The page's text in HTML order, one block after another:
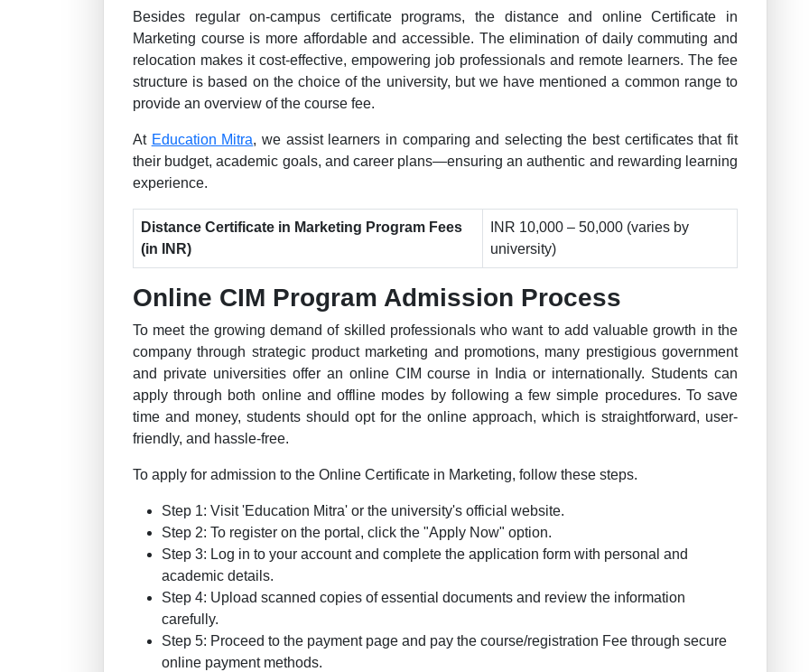
Besides regular on-campus certificate programs, the distance and online Certificate in
Marketing course is more affordable and accessible. The elimination of daily commuting and
relocation makes it cost-effective, empowering job professionals and remote learners. The fee
structure is based on the choice of the university, but we have mentioned a common range to
provide an overview of the course fee.
At Education Mitra, we assist learners in comparing and selecting the best certificates that fit
their budget, academic goals, and career plans—ensuring an authentic and rewarding learning
experience.
Distance Certificate in Marketing Program Fees
(in INR)
INR 10,000 – 50,000 (varies by
university)
Online CIM Program Admission Process
To meet the growing demand of skilled professionals who want to add valuable growth in the
company through strategic product marketing and promotions, many prestigious government
and private universities offer an online CIM course in India or internationally. Students can
apply through both online and offline modes by following a few simple procedures. To save
time and money, students should opt for the online approach, which is straightforward, user-
friendly, and hassle-free.
To apply for admission to the Online Certificate in Marketing, follow these steps.
Step 1: Visit 'Education Mitra' or the university's official website.
Step 2: To register on the portal, click the "Apply Now" option.
Step 3: Log in to your account and complete the application form with personal and
academic details.
Step 4: Upload scanned copies of essential documents and review the information
carefully.
Step 5: Proceed to the payment page and pay the course/registration Fee through secure
online payment methods.